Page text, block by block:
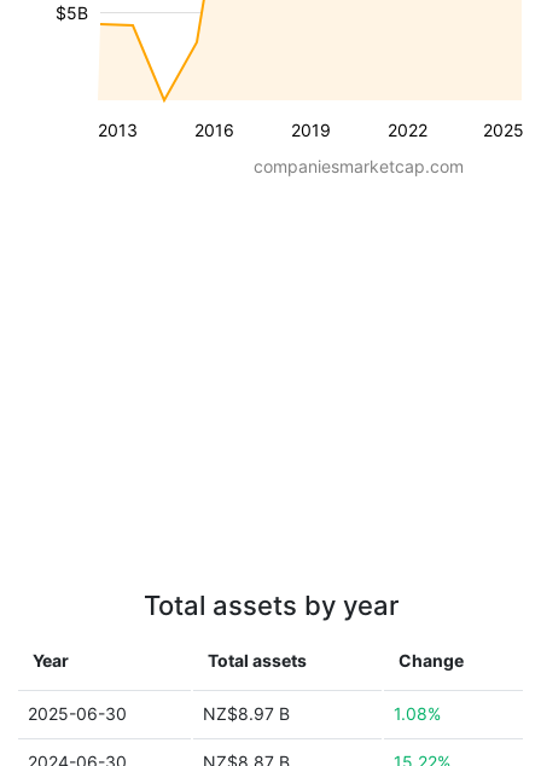
2013 2016 2019 2022 2025
$5B
companiesmarketcap.com
Total assets by year
Year Total assets Change
2025-06-30 NZ$8.97 B 1.08%
2024-06-30 NZ$8.87 B 15.22%